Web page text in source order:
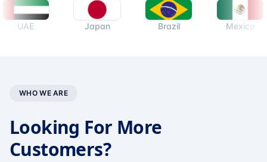
Japan Mexico
WHO WE ARE
Looking For More
Customers?